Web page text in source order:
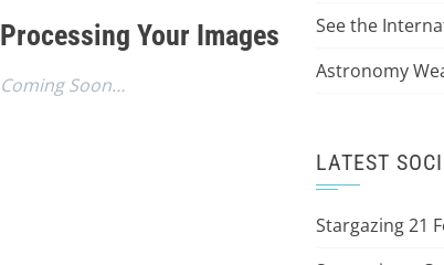
Processing Your Images
Coming Soon…
See the
Astronomy
LATEST
Stargazing 21